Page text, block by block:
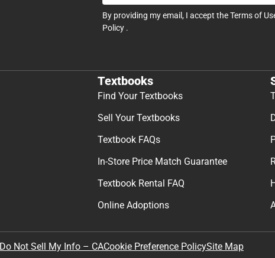
By providing my email, I accept theTerms of
Policy .
Textbooks
Find Your Textbooks
Sell Your Textbooks
Textbook FAQs
In-Store Price Match Guarantee
Textbook Rental FAQ
Online Adoptions
Do Not Sell My Info – CACookie Preference PolicySite Map